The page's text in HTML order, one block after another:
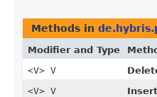
Methods in
Modifier and Type
<V> V
<V> V